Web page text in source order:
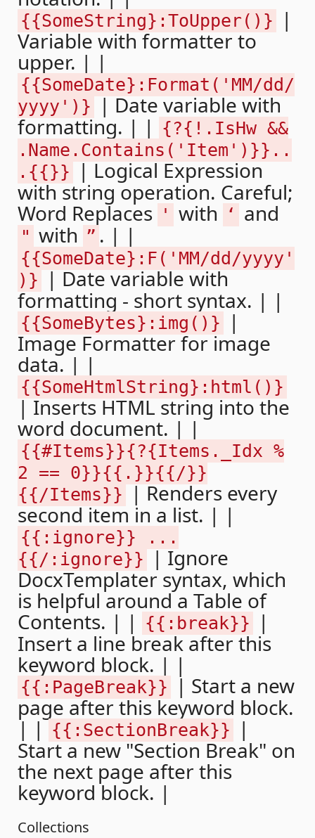
{{SomeString}:ToUpper()}
|
Variable with formatter to
upper. | |
{{SomeDate}:Format('MM/dd/
yyyy')} | Date variable with
formatting. | |
{?{!.IsHw &&
.Name.Contains('Item')}}..
.{{}} | Logical Expression
with string operation. Careful;
Word Replaces ' with ‘ and
" with ” . | |
{{SomeDate}:F('MM/dd/yyyy'
)} | Date variable with
formatting - short syntax. | |
{{SomeBytes}:img()}
|
Image Formatter for image
data. | |
{{SomeHtmlString}:html()}
| Inserts HTML string into the
word document. | |
{{#Items}}{?{Items._Idx %
2 == 0}}{{.}}{{/}}
{{/Items}} | Renders every
second item in a list. | |
{{:ignore}} ...
{{/:ignore}} | Ignore
DocxTemplater syntax, which
is helpful around a Table of
Contents. | | {{:break}}
|
Insert a line break after this
keyword block. | |
{{:PageBreak}}
| Start a new
page after this keyword block.
| | {{:SectionBreak}}
|
Start a new "Section Break" on
the next page after this
keyword block. |
Collections